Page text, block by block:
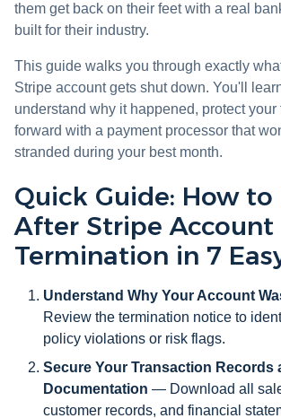
them get back on their feet with a real
built for their industry.
This guide walks you through exactly
Stripe account gets shut down. You'll
understand why it happened, protect
forward with a payment processor that
stranded during your best month.
Quick Guide: How to
After Stripe Account
Termination in 7
Understand Why Your Account
Review the termination notice to
policy violations or risk flags.
Secure Your Transaction Records
Documentation — Download all
customer records, and financial